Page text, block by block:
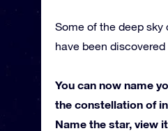
Some of the deep sky
have been
You can now name
the constellation of
Name the star, view